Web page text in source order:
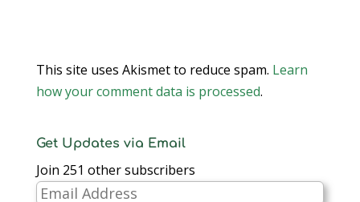
This site uses Akismet to reduce spam. Learn
how your comment data is processed.
Get Updates via Email
Join 251 other subscribers
Email